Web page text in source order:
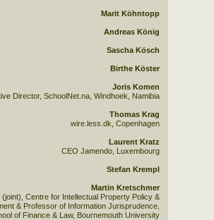
Marit Köhntopp
Andreas König
Sascha Kösch
Birthe Köster
Joris Komen
Director, SchoolNet.na, Windhoek, Namibia
Thomas Krag
wire.less.dk, Copenhagen
Laurent Kratz
CEO Jamendo, Luxembourg
Stefan Krempl
Martin Kretschmer
(joint), Centre for Intellectual Property Policy &
& Professor of Information Jurisprudence,
of Finance & Law, Bournemouth University